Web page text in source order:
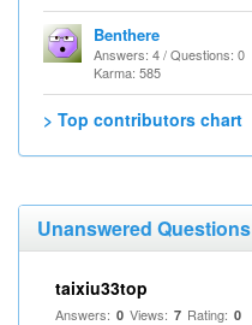
Benthere
Answers: 4 / Questions: 0
Karma: 585
> Top contributors chart
Unanswered Questions
taixiu33top
Answers: 0 Views: 7 Rating: 0